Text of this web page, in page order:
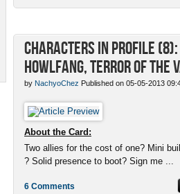
Characters in Profile (8):
Howlfang, Terror of the
by NachyoChez Published on 05-05-2013
About the Card:
Two allies for the cost of one? Mini
? Solid presence to boot? Sign me ...
6 Comments